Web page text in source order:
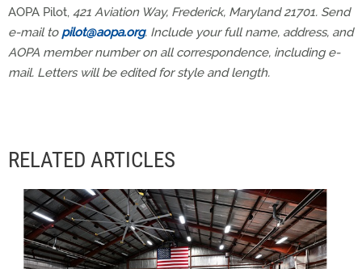
AOPA Pilot, 421 Aviation Way, Frederick, Maryland 21701. Send
e-mail to pilot@aopa.org. Include your full name, address, and
AOPA member number on all correspondence, including e-
mail. Letters will be edited for style and length.
RELATED ARTICLES